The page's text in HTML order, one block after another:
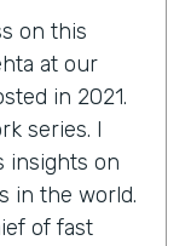
on this
at our
in 2021.
series. I
insights on
in the world.
of fast